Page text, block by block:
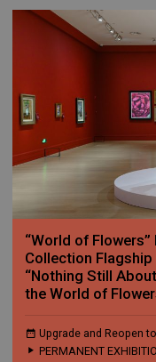
“World of
Collection
“Nothing Still
the World of
Upgrade and Reopen
PERMANENT